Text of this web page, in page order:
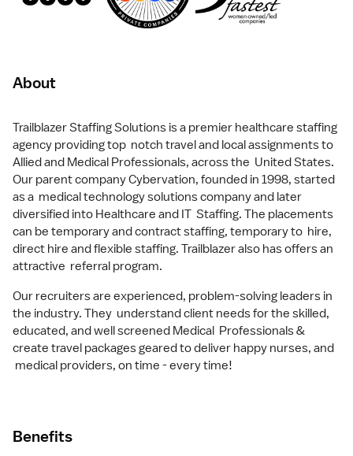
About
Trailblazer Staffing Solutions is a premier healthcare staffing
agency providing top notch travel and local assignments to
Allied and Medical Professionals, across the United States.
Our parent company Cybervation, founded in 1998, started
as a medical technology solutions company and later
diversified into Healthcare and IT Staffing. The placements
can be temporary and contract staffing, temporary to hire,
direct hire and flexible staffing. Trailblazer also has offers an
attractive referral program.
Our recruiters are experienced, problem-solving leaders in
the industry. They understand client needs for the skilled,
educated, and well screened Medical Professionals &
create travel packages geared to deliver happy nurses, and
medical providers, on time - every time!
Benefits